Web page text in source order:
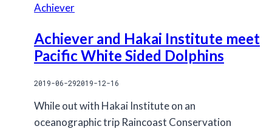
Achiever
Achiever and Hakai Institute meet
Pacific White Sided Dolphins
2019-06-292019-12-16
While out with Hakai Institute on an
oceanographic trip Raincoast Conservation